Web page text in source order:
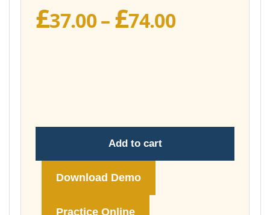
£37.00– £74.00Price
Add to cart
Download Demo
Practice Online